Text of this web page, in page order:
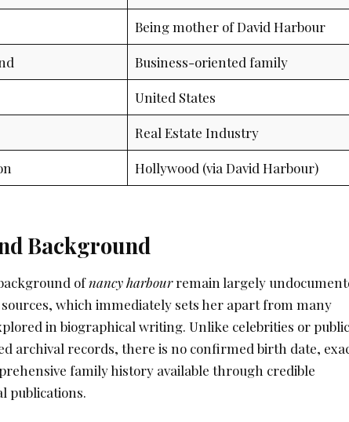
Being mother of David Harbour
Business-oriented family
United States
Real Estate Industry
Hollywood (via David Harbour)
Background
ofnancy harbourremain largely
which immediately sets her apart from many
in biographical writing. Unlike celebrities or public
archival records, there is no confirmed birth date,
family history available through credible
publications.